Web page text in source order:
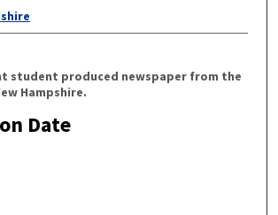
student produced newspaper from the
Hampshire.
Date